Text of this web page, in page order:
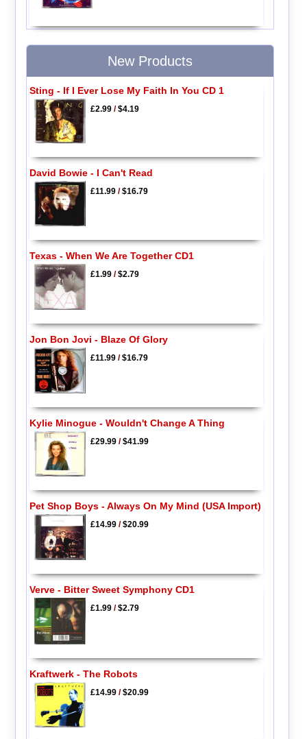
New Products
Sting - If I Ever Lose My Faith In You CD 1
£2.99/$4.19
David Bowie - I Can't Read
£11.99/$16.79
Texas - When We Are Together CD1
£1.99/$2.79
Jon Bon Jovi - Blaze Of Glory
£11.99/$16.79
Kylie Minogue - Wouldn't Change A Thing
£29.99/$41.99
Pet Shop Boys - Always On My Mind (USA Import)
£14.99/$20.99
Verve - Bitter Sweet Symphony CD1
£1.99/$2.79
Kraftwerk - The Robots
£14.99/$20.99